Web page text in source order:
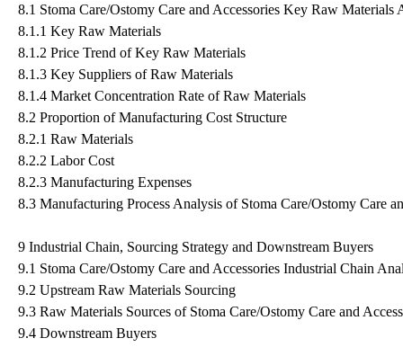
8.1 Stoma Care/Ostomy Care and Accessories Key Raw Materials
8.1.1 Key Raw Materials
8.1.2 Price Trend of Key Raw Materials
8.1.3 Key Suppliers of Raw Materials
8.1.4 Market Concentration Rate of Raw Materials
8.2 Proportion of Manufacturing Cost Structure
8.2.1 Raw Materials
8.2.2 Labor Cost
8.2.3 Manufacturing Expenses
8.3 Manufacturing Process Analysis of Stoma Care/Ostomy Care
9 Industrial Chain, Sourcing Strategy and Downstream Buyers
9.1 Stoma Care/Ostomy Care and Accessories Industrial Chain
9.2 Upstream Raw Materials Sourcing
9.3 Raw Materials Sources of Stoma Care/Ostomy Care and
9.4 Downstream Buyers